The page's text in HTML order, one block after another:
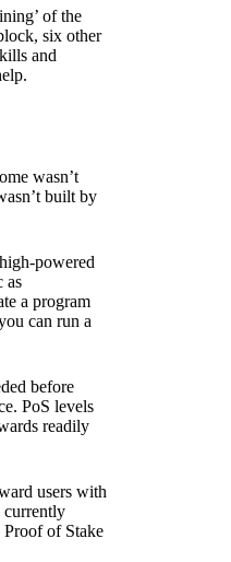
of the
six other
and
wasn’t
built by
powered
as
a program
can run a
before
PoS levels
readily
users with
currently
of Stake